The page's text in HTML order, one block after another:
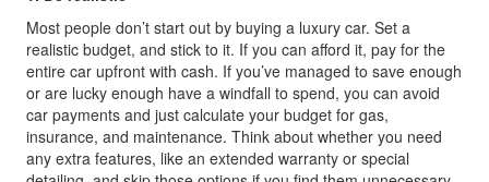
Most people don’t start out by buying a luxury car. Set a
realistic budget, and stick to it. If you can afford it, pay for the
entire car upfront with cash. If you’ve managed to save enough
or are lucky enough have a windfall to spend, you can avoid
car payments and just calculate your budget for gas,
insurance, and maintenance. Think about whether you need
any extra features, like an extended warranty or special